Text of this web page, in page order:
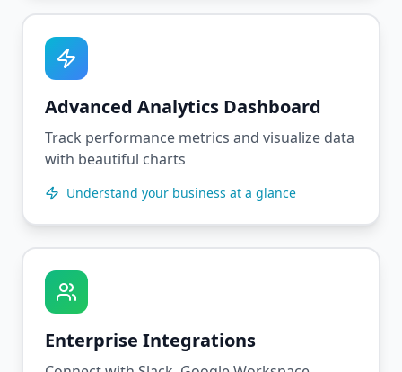
Advanced Analytics Dashboard
Track performance metrics and visualize data
with beautiful charts
Understand your business at a glance
Enterprise Integrations